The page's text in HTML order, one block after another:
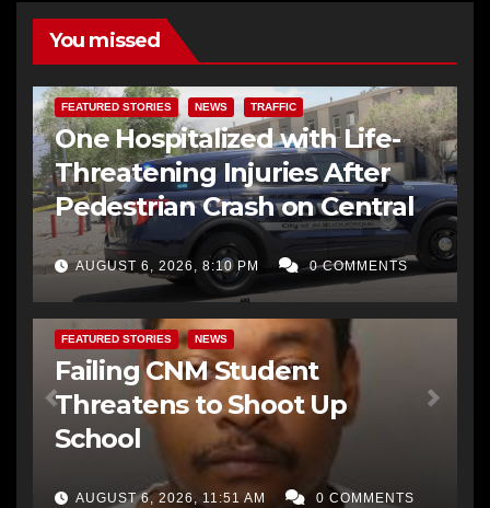
You missed
FEATURED STORIES NEWS TRAFFIC
One Hospitalized with Life-
Threatening Injuries After
Pedestrian Crash on Central
AUGUST 6, 2026, 8:10 PM 0 COMMENTS
FEATURED STORIES NEWS
Failing CNM Student
Threatens to Shoot Up
School
AUGUST 6, 2026, 11:51 AM 0 COMMENTS